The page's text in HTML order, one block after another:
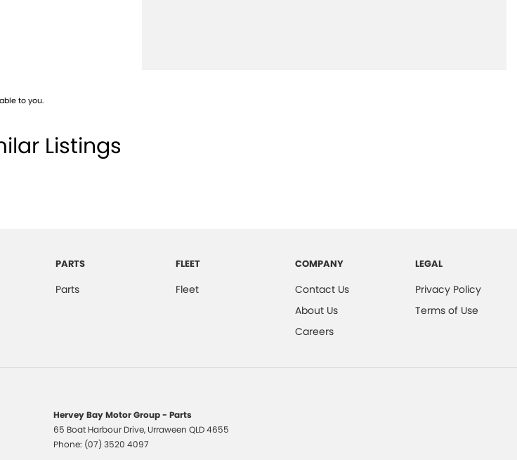
of our group's service
to you.
Listings
PARTS
Parts
FLEET
Fleet
COMPANY
Contact Us
About Us
Careers
LEGAL
Privacy Policy
Terms of Use
Hervey Bay Motor Group - Parts
65 Boat Harbour Drive, Urraween QLD4655
Phone: (07) 3520 4097